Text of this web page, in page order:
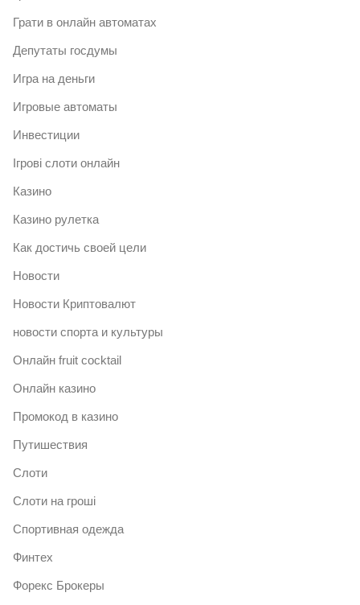
Грати в онлайн автоматах
Депутаты госдумы
Игра на деньги
Игровые автоматы
Инвестиции
Ігрові слоти онлайн
Казино
Казино рулетка
Как достичь своей цели
Новости
Новости Криптовалют
новости спорта и культуры
Онлайн fruit cocktail
Онлайн казино
Промокод в казино
Путишествия
Слоти
Слоти на гроші
Спортивная одежда
Финтех
Форекс Брокеры